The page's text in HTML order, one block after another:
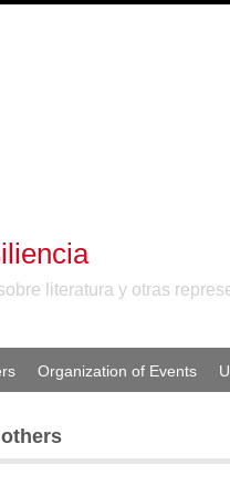
literatura y otras
Organization of Events